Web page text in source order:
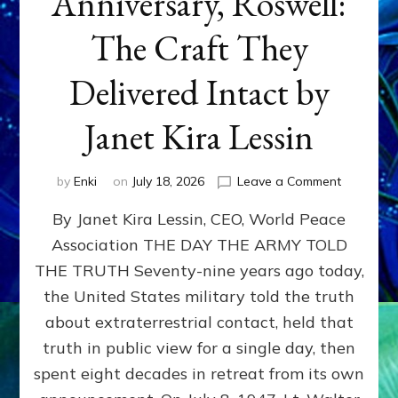
The Craft They
Delivered Intact by
Janet Kira Lessin
by Enki on July 18, 2026 Leave a Commenton
79th
Roswell:
The
Craft
Delivered
Intact
By Janet Kira Lessin, CEO, World Peace
Association THE DAY THE ARMY TOLD
THE TRUTH Seventy-nine years ago today,
the United States military told the truth
about extraterrestrial contact, held that
truth in public view for a single day, then
spent eight decades in retreat from its own